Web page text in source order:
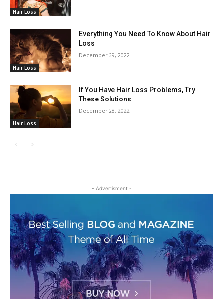
Hair Loss
Hair Loss
Everything You Need To Know About Hair
Loss
December 29, 2022
Hair Loss
If You Have Hair Loss Problems, Try
These Solutions
December 28, 2022
- Advertisment -